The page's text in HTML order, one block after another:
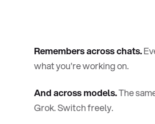
Remembers across chats.
what you're working on.
And across models.The
Grok. Switch freely.